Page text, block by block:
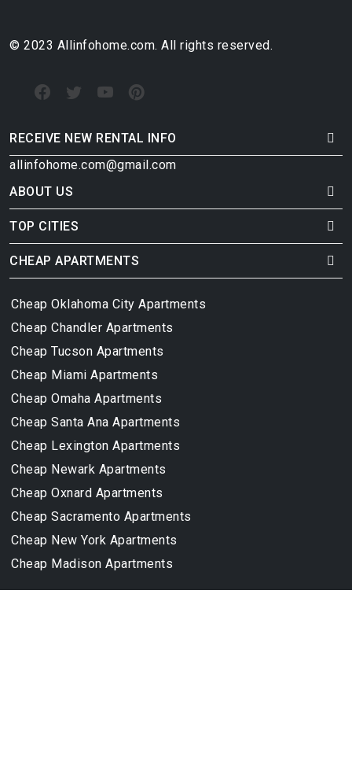
© 2023 Allinfohome.com. All rights reserved.
RECEIVE NEW RENTAL INFO
allinfohome.com@gmail.com
ABOUT US
TOP CITIES
CHEAP APARTMENTS
Cheap Oklahoma City Apartments
Cheap Chandler Apartments
Cheap Tucson Apartments
Cheap Miami Apartments
Cheap Omaha Apartments
Cheap Santa Ana Apartments
Cheap Lexington Apartments
Cheap Newark Apartments
Cheap Oxnard Apartments
Cheap Sacramento Apartments
Cheap New York Apartments
Cheap Madison Apartments